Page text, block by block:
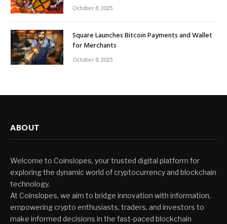
October 8, 2025
Square Launches Bitcoin Payments and Wallet
for Merchants
October 8, 2025
ABOUT
Welcome to Coinslopes, your trusted digital platform for
exploring the dynamic world of cryptocurrency and blockchain
technology.
At Coinslopes, we aim to bridge innovation with information,
empowering crypto enthusiasts, traders, and investors to
make informed decisions in the fast-paced blockchain